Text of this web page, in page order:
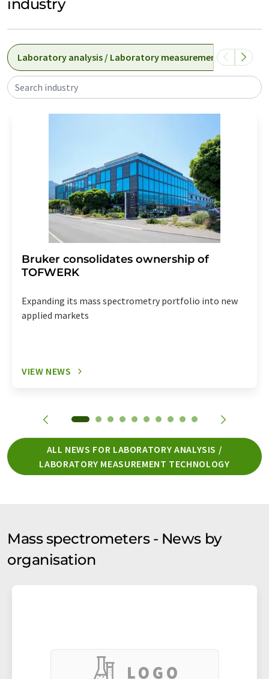
industry
Laboratory analysis / Laboratory measurement
Search industry
Bruker consolidates ownership of
TOFWERK
Expanding its mass spectrometry portfolio into new
applied markets
VIEW NEWS
ALL NEWS FOR LABORATORY ANALYSIS /
LABORATORY MEASUREMENT TECHNOLOGY
Mass spectrometers - News by
organisation